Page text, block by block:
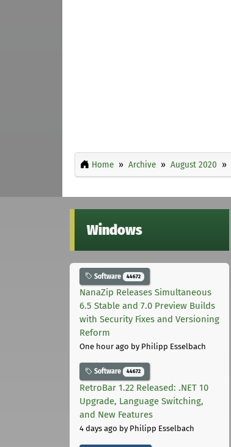
Home Archive August 2020
Windows
Software 44672
NanaZip Releases Simultaneous
6.5 Stable and 7.0 Preview Builds
with Security Fixes and Versioning
Reform
One hour ago by Philipp Esselbach
Software 44672
RetroBar 1.22 Released: .NET 10
Upgrade, Language Switching,
and New Features
4 days ago by Philipp Esselbach